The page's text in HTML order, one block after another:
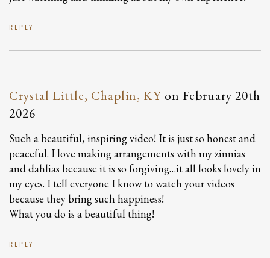
REPLY
Crystal Little, Chaplin, KY on February 20th
2026
Such a beautiful, inspiring video! It is just so honest and
peaceful. I love making arrangements with my zinnias
and dahlias because it is so forgiving…it all looks lovely in
my eyes. I tell everyone I know to watch your videos
because they bring such happiness!
What you do is a beautiful thing!
REPLY